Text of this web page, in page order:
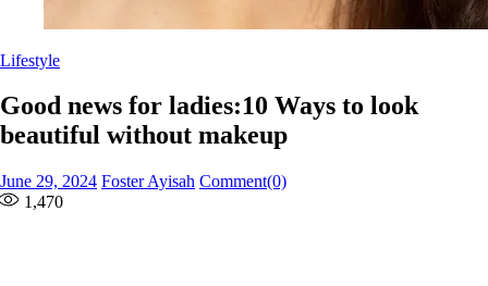
Lifestyle
Good news for ladies:10 Ways to look
beautiful without makeup
Posted
on
June 29, 2024 Author
Foster Ayisah Comment(0)
1,470